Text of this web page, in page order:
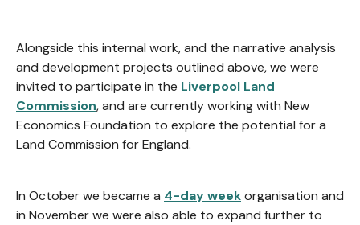
Alongside this internal work, and the narrative analysis
and development projects outlined above, we were
invited to participate in the Liverpool Land
Commission, and are currently working with New
Economics Foundation to explore the potential for a
Land Commission for England.
In October we became a 4-day weekorganisation and
in November we were also able to expand further to